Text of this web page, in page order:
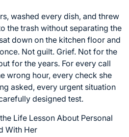
washed every dish, and threw
the trash without separating the
down on the kitchen floor and
Not guilt. Grief. Not for the
for the years. For every call
wrong hour, every check she
asked, every urgent situation
designed test.
Life Lesson About Personal
With Her